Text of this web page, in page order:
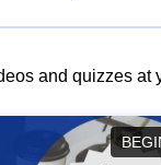
and quizzes at